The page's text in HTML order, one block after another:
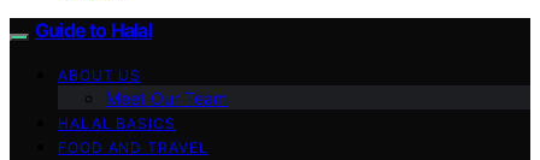
Guide to Halal
ABOUT US
Meet Our Team
HALAL BASICS
FOOD AND TRAVEL